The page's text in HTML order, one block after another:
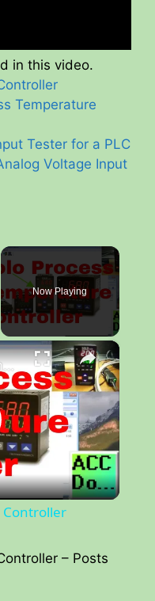
in this video.
Temperature
Tester for a PLC
Voltage Input
Now Playing
×
Solo Process Temperature Controller
Controller
– Posts